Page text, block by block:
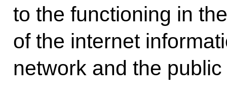
to the functioning in
of the internet
network and the